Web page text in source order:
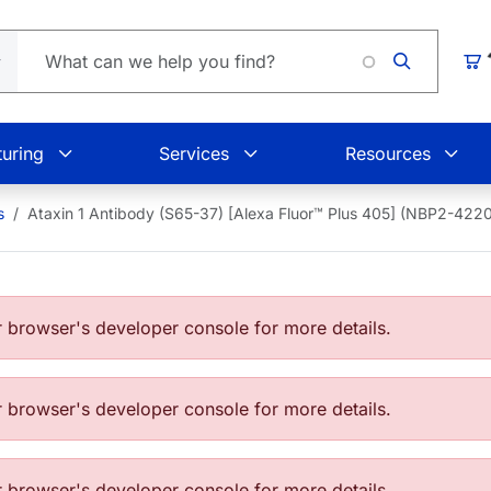
Services Resources
Ataxin 1 Antibody (S65-37) [Alexa Fluor™ Plus 405] (NBP2-
developer console for more details.
developer console for more details.